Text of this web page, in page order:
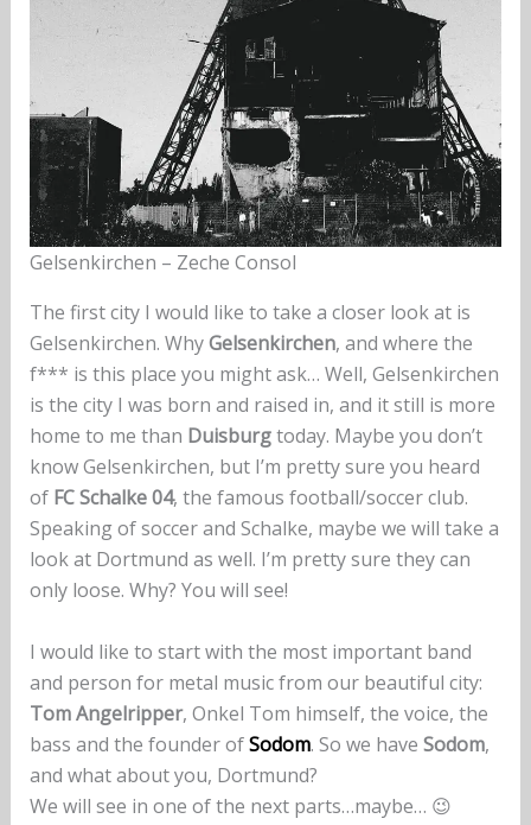
Gelsenkirchen – Zeche Consol
The first city I would like to take a closer look at is
Gelsenkirchen. WhyGelsenkirchen, and where the
f*** is this place you might ask… Well, Gelsenkirchen
is the city I was born and raised in, and it still is more
home to me than Duisburgtoday. Maybe you don’t
know Gelsenkirchen, but I’m pretty sure you heard
of FC Schalke 04, the famous football/soccer club.
Speaking of soccer and Schalke, maybe we will take a
look at Dortmund as well. I’m pretty sure they can
only loose. Why? You will see!
I would like to start with the most important band
and person for metal music from our beautiful city:
Tom Angelripper, Onkel Tom himself, the voice, the
bass and the founder ofSodom. So we have Sodom,
and what about you, Dortmund?
We will see in one of the next parts…maybe… 😉